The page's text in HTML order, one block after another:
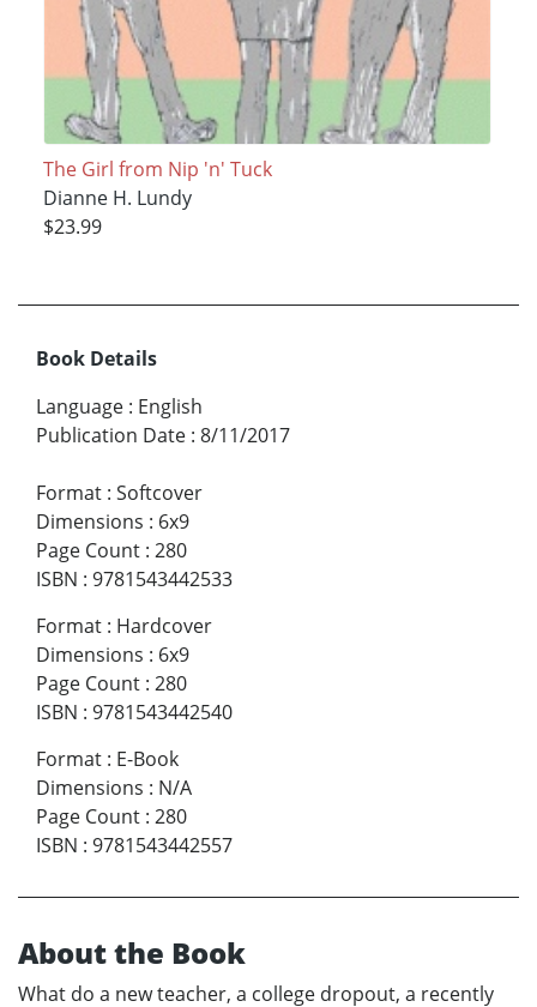
The Girl from Nip 'n' Tuck
Dianne H. Lundy
$23.99
Book Details
Language : English
Publication Date : 8/11/2017
Format : Softcover
Dimensions : 6x9
Page Count : 280
ISBN : 9781543442533
Format : Hardcover
Dimensions : 6x9
Page Count : 280
ISBN : 9781543442540
Format : E-Book
Dimensions : N/A
Page Count : 280
ISBN : 9781543442557
About the Book
What do a new teacher, a college dropout, a recently